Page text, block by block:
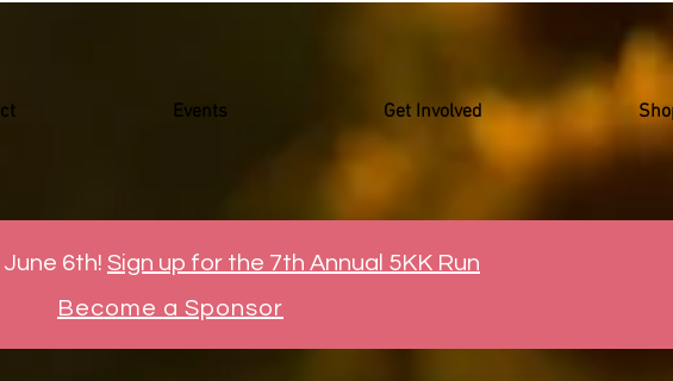
Events Get Involved
June 6th! Sign up for the 7th Annual 5KK Run
Become a Sponsor